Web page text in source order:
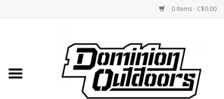
0 Items - C$0.00
Home